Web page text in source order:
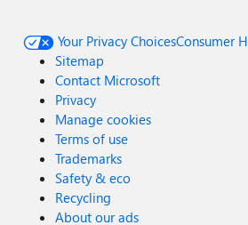
Your Privacy ChoicesConsumer
Sitemap
Contact Microsoft
Privacy
Manage cookies
Terms of use
Trademarks
Safety & eco
Recycling
About our ads